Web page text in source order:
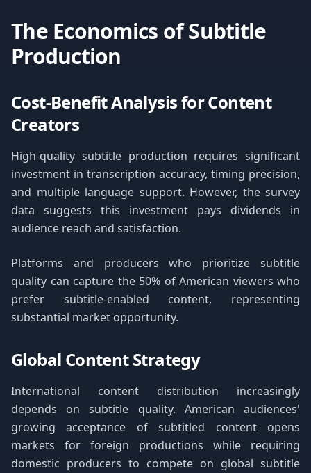
The Economics of Subtitle
Production
Cost-Benefit Analysis for Content
Creators
High-quality subtitle production requires significant
investment in transcription accuracy, timing precision,
and multiple language support. However, the survey
data suggests this investment pays dividends in
audience reach and satisfaction.
Platforms and producers who prioritize subtitle
quality can capture the 50% of American viewers who
prefer subtitle-enabled content, representing
substantial market opportunity.
Global Content Strategy
International content distribution increasingly
depends on subtitle quality. American audiences'
growing acceptance of subtitled content opens
markets for foreign productions while requiring
domestic producers to compete on global subtitle